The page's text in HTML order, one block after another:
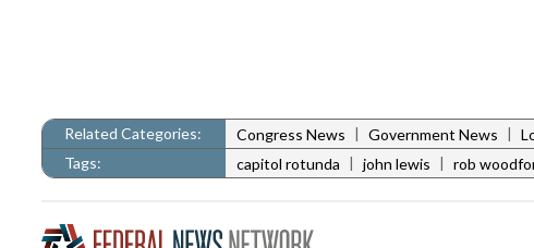
Related Categories: Congress News | Government News |
Tags:
capitol rotunda | john lewis | rob